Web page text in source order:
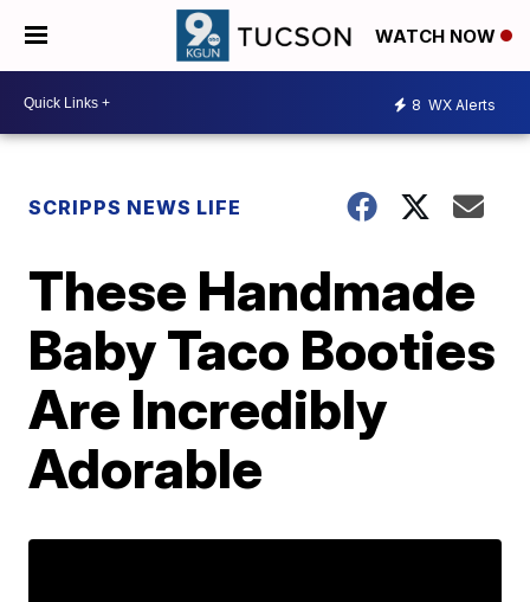
WATCH NOW
8 WX Alerts
SCRIPPS NEWS LIFE
These Handmade
Baby Taco Booties
Are Incredibly
Adorable